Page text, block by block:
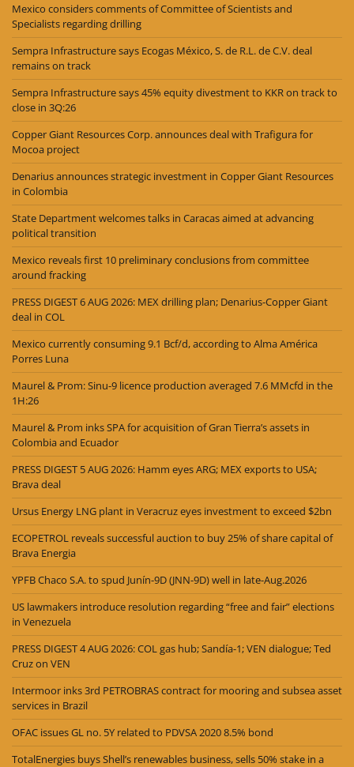
Mexico considers comments of Committee of Scientists and
Specialists regarding drilling
Sempra Infrastructure says Ecogas México, S. de R.L. de C.V. deal
remains on track
Sempra Infrastructure says 45% equity divestment to KKR on track to
close in 3Q:26
Copper Giant Resources Corp. announces deal with Trafigura for
Mocoa project
Denarius announces strategic investment in Copper Giant Resources
in Colombia
State Department welcomes talks in Caracas aimed at advancing
political transition
Mexico reveals first 10 preliminary conclusions from committee
around fracking
PRESS DIGEST 6 AUG 2026: MEX drilling plan; Denarius-Copper Giant
deal in COL
Mexico currently consuming 9.1 Bcf/d, according to Alma América
Porres Luna
Maurel & Prom: Sinu-9 licence production averaged 7.6 MMcfd in the
1H:26
Maurel & Prom inks SPA for acquisition of Gran Tierra’s assets in
Colombia and Ecuador
PRESS DIGEST 5 AUG 2026: Hamm eyes ARG; MEX exports to USA;
Brava deal
Ursus Energy LNG plant in Veracruz eyes investment to exceed $2bn
ECOPETROL reveals successful auction to buy 25% of share capital of
Brava Energia
YPFB Chaco S.A. to spud Junín-9D (JNN-9D) well in late-Aug.2026
US lawmakers introduce resolution regarding “free and fair” elections
in Venezuela
PRESS DIGEST 4 AUG 2026: COL gas hub; Sandía-1; VEN dialogue; Ted
Cruz on VEN
Intermoor inks 3rd PETROBRAS contract for mooring and subsea asset
services in Brazil
OFAC issues GL no. 5Y related to PDVSA 2020 8.5% bond
TotalEnergies buys Shell’s renewables business, sells 50% stake in a